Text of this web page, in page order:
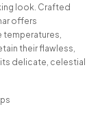
look. Crafted
offers
temperatures,
their flawless,
delicate, celestial